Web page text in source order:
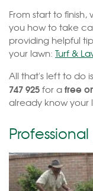
From start to
you how to take
providing helpful
your lawn: Turf &
All that's left to do
747 925for afree
already know your